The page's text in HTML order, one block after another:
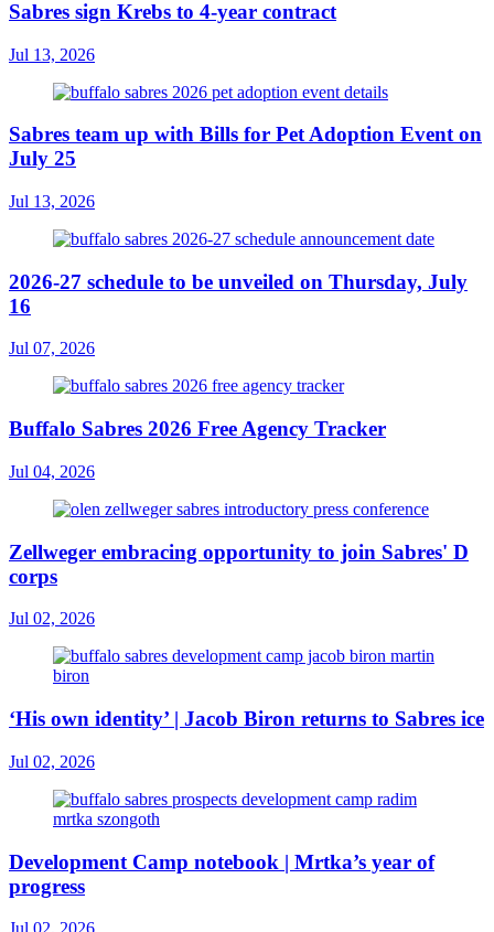
Sabres sign Krebs to 4-year contract
Jul 13, 2026
Sabres team up with Bills for Pet Adoption Event on
July 25
Jul 13, 2026
2026-27 schedule to be unveiled on Thursday, July
16
Jul 07, 2026
Buffalo Sabres 2026 Free Agency Tracker
Jul 04, 2026
Zellweger embracing opportunity to join Sabres' D
corps
Jul 02, 2026
‘His own identity’ | Jacob Biron returns to Sabres ice
Jul 02, 2026
Development Camp notebook | Mrtka’s year of
progress